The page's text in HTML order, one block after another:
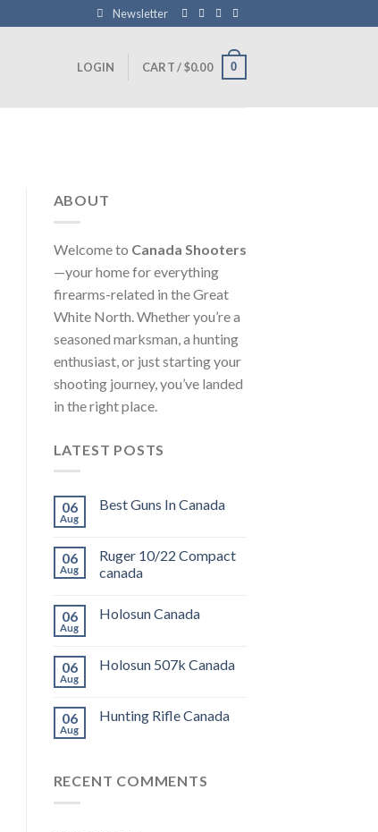
Newsletter
LOGIN CART /$0.00 0
ABOUT
Welcome to Canada Shooters
—your home for everything
firearms-related in the Great
White North. Whether you’re a
seasoned marksman, a hunting
enthusiast, or just starting your
shooting journey, you’ve landed
in the right place.
LATEST POSTS
06
Aug
Best Guns In Canada
06
Aug
Ruger 10/22 Compact
canada
06
Aug
Holosun Canada
06
Aug
Holosun 507k Canada
06
Aug
Hunting Rifle Canada
RECENT COMMENTS